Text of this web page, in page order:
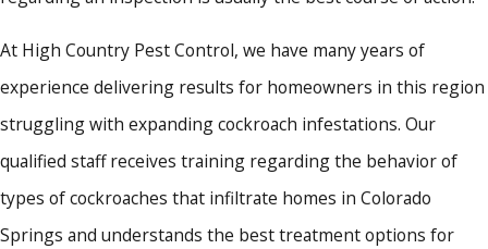
At High Country Pest Control, we have many years of
experience delivering results for homeowners in this region
struggling with expanding cockroach infestations. Our
qualified staff receives training regarding the behavior of
types of cockroaches that infiltrate homes in Colorado
Springs and understands the best treatment options for